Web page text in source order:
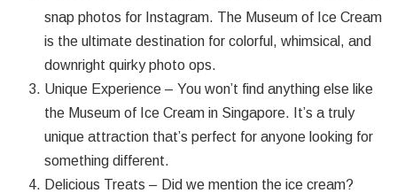
snap photos for Instagram. The Museum of Ice Cream
is the ultimate destination for colorful, whimsical, and
downright quirky photo ops.
Unique Experience – You won’t find anything else like
the Museum of Ice Cream in Singapore. It’s a truly
unique attraction that’s perfect for anyone looking for
something different.
Delicious Treats – Did we mention the ice cream?